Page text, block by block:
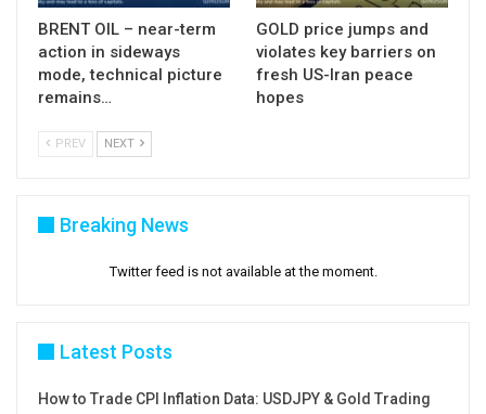
however, extended dips would offer fresh buying
opportunities as buying dips on strong uptrend
remains favored scenario.
The pair may stay within the range until ECB
meeting, with EU / German ZEW data on Tuesday
and PMI data release on Wednesday also being in
Res: 1.2249; 1.2271; 1.2296; 1.2323
Sup: 1.2214; 1.2200; 1.2165; 1.2123
BRENT OIL – near-term
action in sideways
mode, technical picture
remains…
GOLD price jumps and
violates key barriers on
fresh US-Iran peace
hopes
PREV NEXT
Breaking News
Twitter feed is not available at the moment.
Latest Posts
How to Trade CPI Inflation Data: USDJPY & Gold Trading